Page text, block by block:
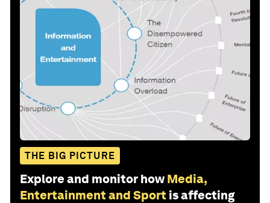
THE BIG PICTURE
Explore and monitor how Media,
Entertainment and Sport is affecting